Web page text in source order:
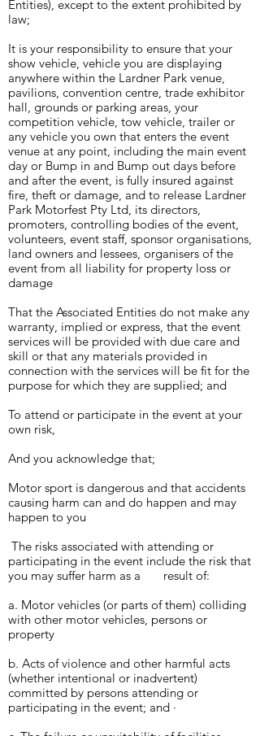
Entities), except to the extent prohibited by
law;
It is your responsibility to ensure that your
show vehicle, vehicle you are displaying
anywhere within the Lardner Park venue,
pavilions, convention centre, trade exhibitor
hall, grounds or parking areas, your
competition vehicle, tow vehicle, trailer or
any vehicle you own that enters the event
venue at any point, including the main event
day or Bump in and Bump out days before
and after the event, is fully insured against
fire, theft or damage, and to release Lardner
Park Motorfest Pty Ltd, its directors,
promoters, controlling bodies of the event,
volunteers, event staff, sponsor organisations,
land owners and lessees, organisers of the
event from all liability for property loss or
damage
That the Associated Entities do not make any
warranty, implied or express, that the event
services will be provided with due care and
skill or that any materials provided in
connection with the services will be fit for the
purpose for which they are supplied; and
To attend or participate in the event at your
own risk,
And you acknowledge that;
Motor sport is dangerous and that accidents
causing harm can and do happen and may
happen to you
The risks associated with attending or
participating in the event include the risk that
you may suffer harm as a result of:
a. Motor vehicles (or parts of them) colliding
with other motor vehicles, persons or
property
b. Acts of violence and other harmful acts
(whether intentional or inadvertent)
committed by persons attending or
participating in the event; and ·